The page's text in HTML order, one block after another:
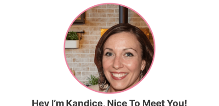
Hey I’m Kandice, Nice To Meet You!